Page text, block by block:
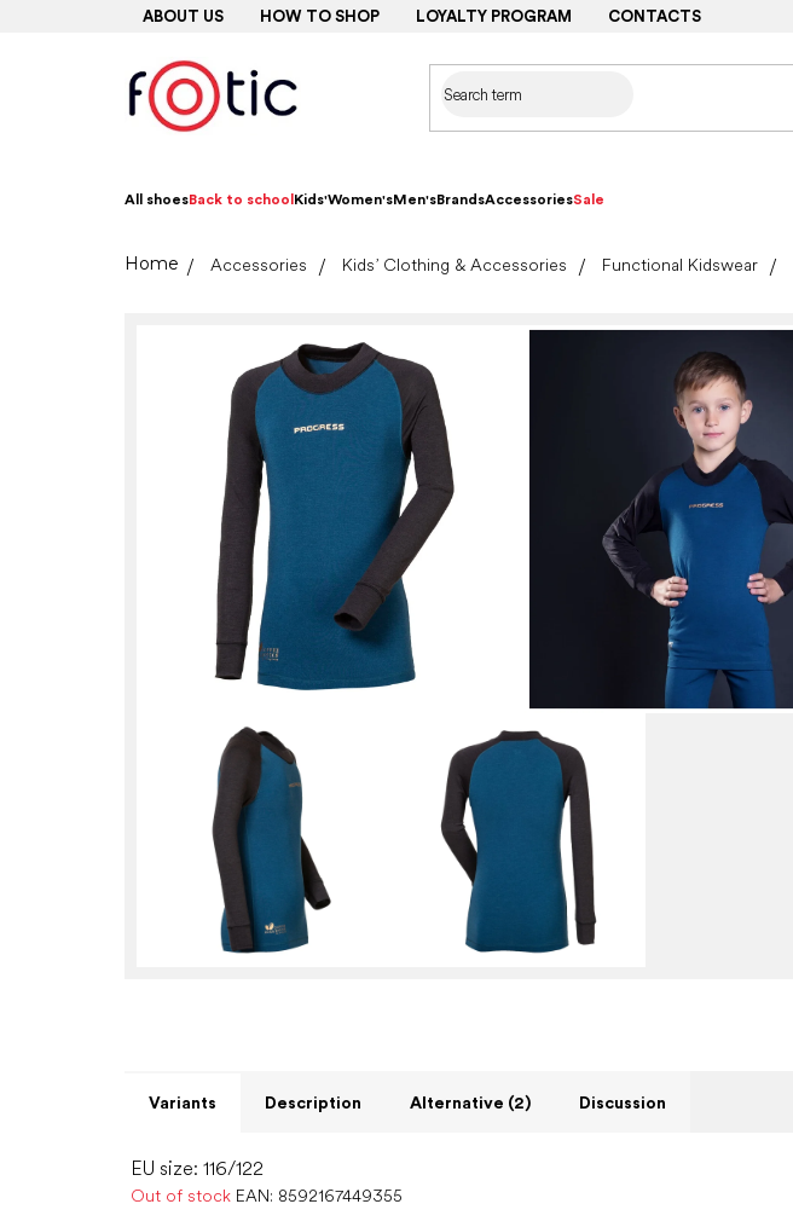
ABOUT US HOW TO SHOP LOYALTY PROGRAM CONTACTS
All shoesBack to school Kids'Women'sMen'sBrandsAccessoriesSale
HomeAccessories Kids’ Clothing & Accessories Functional Kidswear
Variants Description Alternative (2) Discussion
EU size: 116/122
Out of stock EAN: 8592167449355